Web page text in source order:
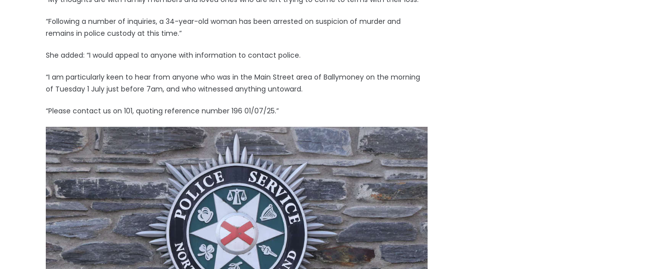
“Following a number of inquiries, a 34-year-old woman has been arrested on suspicion of murder and
remains in police custody at this time.”
She added: “I would appeal to anyone with information to contact police.
“I am particularly keen to hear from anyone who was in the Main Street area of Ballymoney on the morning
of Tuesday 1 July just before 7am, and who witnessed anything untoward.
“Please contact us on 101, quoting reference number 196 01/07/25.”